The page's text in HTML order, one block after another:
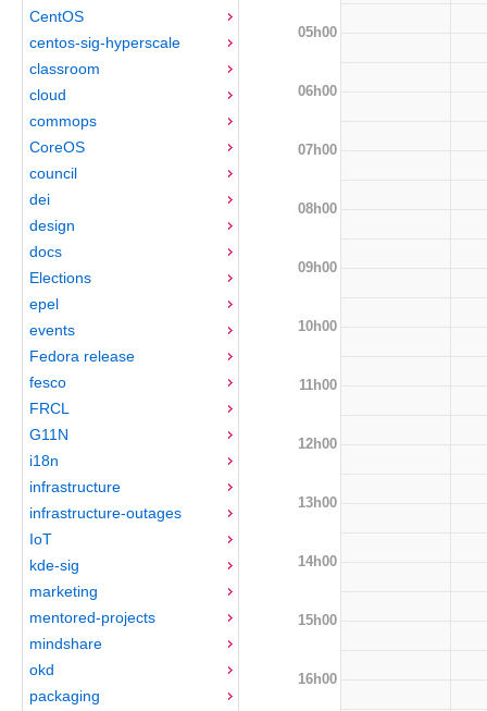
CentOS
centos-sig-hyperscale
classroom
cloud
commops
CoreOS
council
dei
design
docs
Elections
epel
events
Fedora release
fesco
FRCL
G11N
i18n
infrastructure
infrastructure-outages
IoT
kde-sig
marketing
mentored-projects
mindshare
okd
packaging
05h00
06h00
07h00
08h00
09h00
10h00
11h00
12h00
13h00
14h00
15h00
16h00